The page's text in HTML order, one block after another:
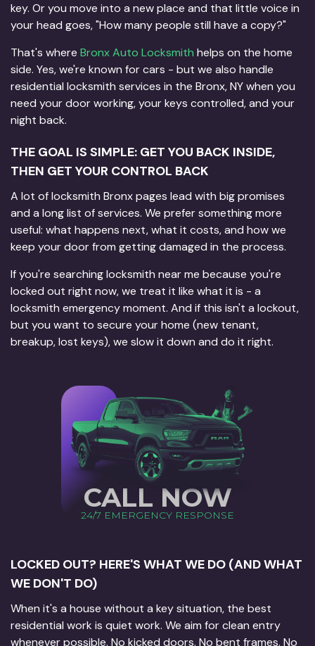
key. Or you move into a new place and that little voice in
your head goes, "How many people still have a copy?"
That's where Bronx Auto Locksmith helps on the home
side. Yes, we're known for cars - but we also handle
residential locksmith services in the Bronx, NY when you
need your door working, your keys controlled, and your
night back.
THE GOAL IS SIMPLE: GET YOU BACK INSIDE,
THEN GET YOUR CONTROL BACK
A lot of locksmith Bronx pages lead with big promises
and a long list of services. We prefer something more
useful: what happens next, what it costs, and how we
keep your door from getting damaged in the process.
If you're searching locksmith near me because you're
locked out right now, we treat it like what it is - a
locksmith emergency moment. And if this isn't a lockout,
but you want to secure your home (new tenant,
breakup, lost keys), we slow it down and do it right.
CALL NOW
24/7 EMERGENCY RESPONSE
LOCKED OUT? HERE'S WHAT WE DO (AND WHAT
WE DON'T DO)
When it's a house without a key situation, the best
residential work is quiet work. We aim for clean entry
whenever possible. No kicked doors. No bent frames. No